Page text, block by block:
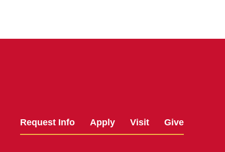
Request Info Apply Visit Give